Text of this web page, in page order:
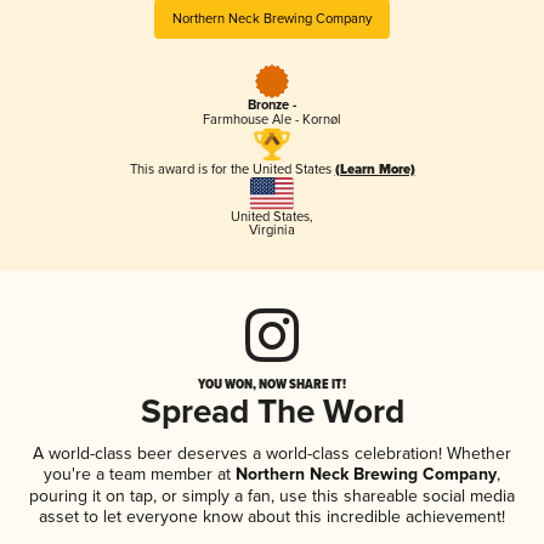
Northern Neck Brewing Company
Bronze -
Farmhouse Ale - Kornøl
This award is for the United States (Learn More)
United States,
Virginia
YOU WON, NOW SHARE IT!
Spread The Word
A world-class beer deserves a world-class celebration! Whether
you're a team member at Northern Neck Brewing Company,
pouring it on tap, or simply a fan, use this shareable social media
asset to let everyone know about this incredible achievement!